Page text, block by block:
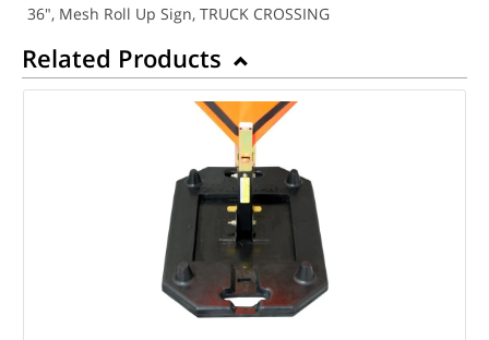
36", Mesh Roll Up Sign, TRUCK CROSSING
Related Products